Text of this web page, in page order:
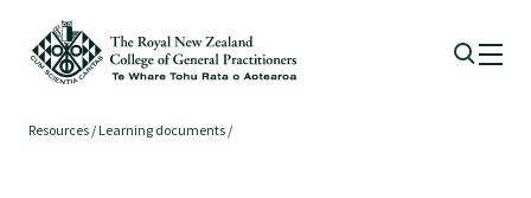
Membership
Resources / Learning documents /